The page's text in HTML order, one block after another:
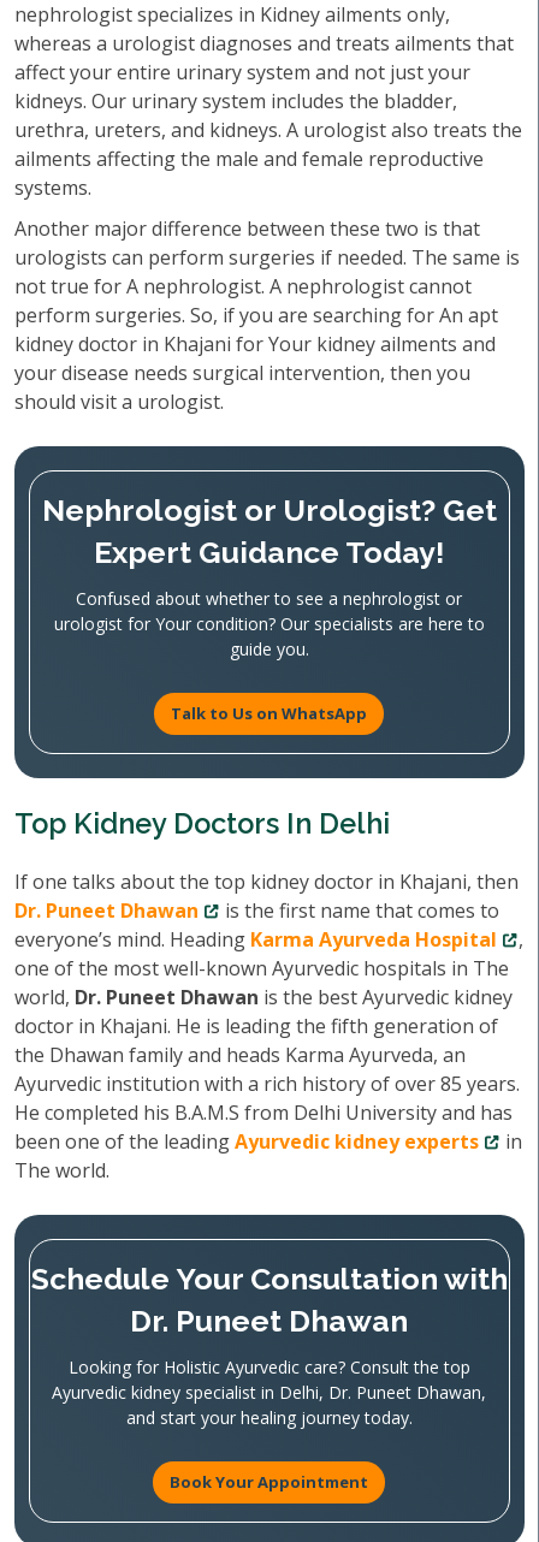
nephrologist specializes in Kidney ailments only,
whereas a urologist diagnoses and treats ailments that
affect your entire urinary system and not just your
kidneys. Our urinary system includes the bladder,
urethra, ureters, and kidneys. A urologist also treats the
ailments affecting the male and female reproductive
systems.
Another major difference between these two is that
urologists can perform surgeries if needed. The same is
not true for A nephrologist. A nephrologist cannot
perform surgeries. So, if you are searching for An apt
kidney doctor in Khajani for Your kidney ailments and
your disease needs surgical intervention, then you
should visit a urologist.
Nephrologist or Urologist? Get
Expert Guidance Today!
Confused about whether to see a nephrologist or
urologist for Your condition? Our specialists are here to
guide you.
Talk to Us on WhatsApp
Top Kidney Doctors In Delhi
If one talks about the top kidney doctor in Khajani, then
Dr. Puneet Dhawan
is the first name that comes to
everyone’s mind. Heading Karma Ayurveda Hospital
,
one of the most well-known Ayurvedic hospitals in The
world, Dr. Puneet Dhawan is the best Ayurvedic kidney
doctor in Khajani. He is leading the fifth generation of
the Dhawan family and heads Karma Ayurveda, an
Ayurvedic institution with a rich history of over 85 years.
He completed his B.A.M.S from Delhi University and has
been one of the leadingAyurvedic kidney experts
in
The world.
Schedule Your Consultation with
Dr. Puneet Dhawan
Looking for Holistic Ayurvedic care? Consult the top
Ayurvedic kidney specialist in Delhi, Dr. Puneet Dhawan,
and start your healing journey today.
Book Your Appointment